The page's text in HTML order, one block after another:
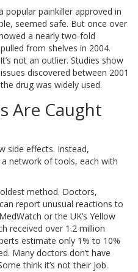
popular painkiller approved in
seemed safe. But once over
a nearly two-fold
from shelves in 2004.
not an outlier. Studies show
discovered between 2001
drug was widely used.
Are Caught
side effects. Instead,
network of tools, each with
method. Doctors,
report unusual reactions to
or the UK’s Yellow
received over 1.2 million
estimate only 1% to 10%
Many doctors don’t have
think it’s not their job.